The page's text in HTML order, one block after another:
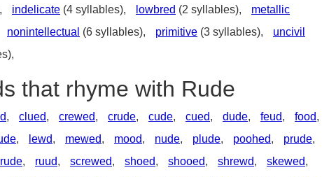
indelicate (4 syllables), lowbred (2 syllables),
metallic
nonintellectual (6 syllables), primitive (3 syllables),
uncivil
that rhyme with Rude
, clued, crewed, crude, cude, cued, dude, feud, food,
, lewd, mewed, mood, nude, plude, poohed, prude,
rude, ruud, screwed, shoed, shooed, shrewd, skewed,